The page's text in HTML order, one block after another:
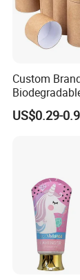
Custom
Cardboard
Deodorant
US$0.29-